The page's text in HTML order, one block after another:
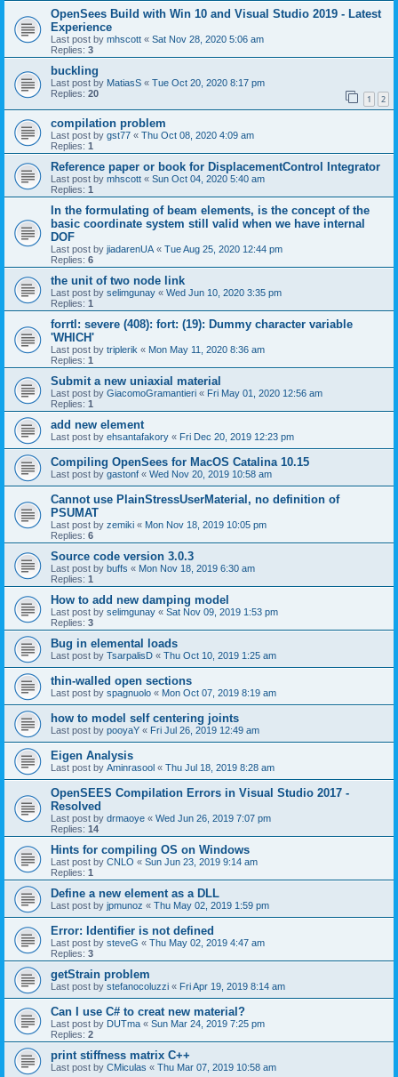
OpenSees Build with Win 10 and Visual Studio 2019 - Latest
Experience
Last post by mhscott « Sat Nov 28, 2020 5:06 am
Replies: 3
buckling
Last post by MatiasS « Tue Oct 20, 2020 8:17 pm
Replies: 20 1 2
compilation problem
Last post by gst77 « Thu Oct 08, 2020 4:09 am
Replies: 1
Reference paper or book for DisplacementControl Integrator
Last post by mhscott « Sun Oct 04, 2020 5:40 am
Replies: 1
In the formulating of beam elements, is the concept of the
basic coordinate system still valid when we have internal
DOF
Last post by jiadarenUA « Tue Aug 25, 2020 12:44 pm
Replies: 6
the unit of two node link
Last post by selimgunay « Wed Jun 10, 2020 3:35 pm
Replies: 1
forrtl: severe (408): fort: (19): Dummy character variable
'WHICH'
Last post by triplerik « Mon May 11, 2020 8:36 am
Replies: 1
Submit a new uniaxial material
Last post by GiacomoGramantieri « Fri May 01, 2020 12:56 am
Replies: 1
add new element
Last post by ehsantafakory « Fri Dec 20, 2019 12:23 pm
Compiling OpenSees for MacOS Catalina 10.15
Last post by gastonf « Wed Nov 20, 2019 10:58 am
Cannot use PlainStressUserMaterial, no definition of
PSUMAT
Last post by zemiki « Mon Nov 18, 2019 10:05 pm
Replies: 6
Source code version 3.0.3
Last post by buffs « Mon Nov 18, 2019 6:30 am
Replies: 1
How to add new damping model
Last post by selimgunay « Sat Nov 09, 2019 1:53 pm
Replies: 3
Bug in elemental loads
Last post by TsarpalisD « Thu Oct 10, 2019 1:25 am
thin-walled open sections
Last post by spagnuolo « Mon Oct 07, 2019 8:19 am
how to model self centering joints
Last post by pooyaY « Fri Jul 26, 2019 12:49 am
Eigen Analysis
Last post by Aminrasool « Thu Jul 18, 2019 8:28 am
OpenSEES Compilation Errors in Visual Studio 2017 -
Resolved
Last post by drmaoye « Wed Jun 26, 2019 7:07 pm
Replies: 14
Hints for compiling OS on Windows
Last post by CNLO « Sun Jun 23, 2019 9:14 am
Replies: 1
Define a new element as a DLL
Last post by jpmunoz « Thu May 02, 2019 1:59 pm
Error: Identifier is not defined
Last post by steveG « Thu May 02, 2019 4:47 am
Replies: 3
getStrain problem
Last post by stefanocoluzzi « Fri Apr 19, 2019 8:14 am
Can I use C# to creat new material?
Last post by DUTma « Sun Mar 24, 2019 7:25 pm
Replies: 2
print stiffness matrix C++
Last post by CMiculas « Thu Mar 07, 2019 10:58 am